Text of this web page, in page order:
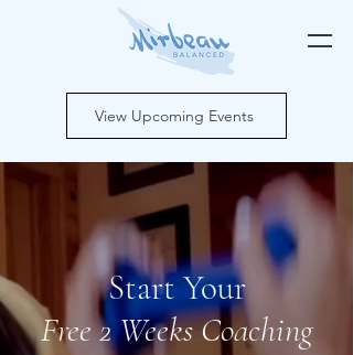
View Upcoming Events
Start Your
Free 2 Weeks Coaching